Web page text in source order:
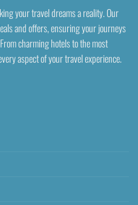
your travel dreams a reality. Our
and offers, ensuring your journeys
charming hotels to the most
aspect of your travel experience.